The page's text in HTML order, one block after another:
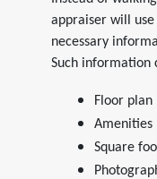
appraiser will
necessary
Such information
Floor plan
Amenities
Square